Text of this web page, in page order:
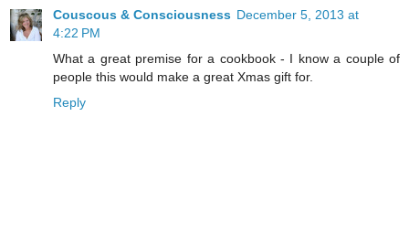
Couscous & Consciousness December 5, 2013 at
4:22 PM
What a great premise for a cookbook - I know a couple of
people this would make a great Xmas gift for.
Reply